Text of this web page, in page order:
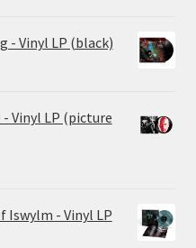
- Vinyl LP (black)
- Vinyl LP (picture
Iswylm - Vinyl LP